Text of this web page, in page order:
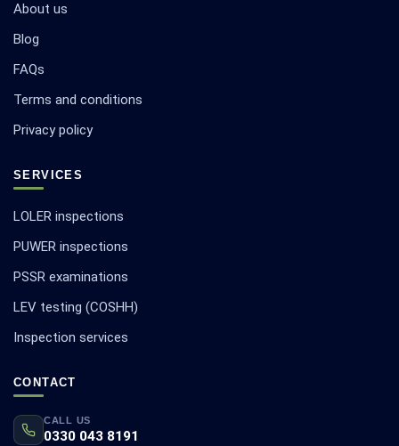
About us
Blog
FAQs
Terms and conditions
Privacy policy
SERVICES
LOLER inspections
PUWER inspections
PSSR examinations
LEV testing (COSHH)
Inspection services
CONTACT
CALL US
0330 043 8191